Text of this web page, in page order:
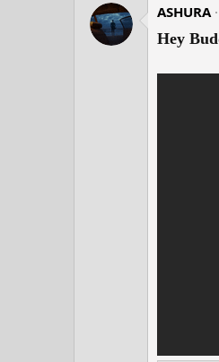
t
i
o
s
ASHURA
Hey